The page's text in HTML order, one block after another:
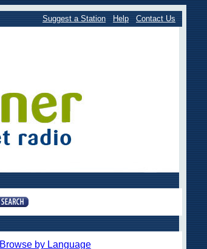
Suggest a Station Help Contact Us
Browse by Language